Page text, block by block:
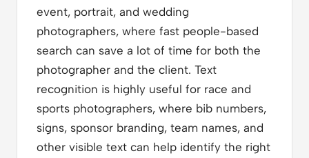
event, portrait, and wedding
photographers, where fast people-based
search can save a lot of time for both the
photographer and the client. Text
recognition is highly useful for race and
sports photographers, where bib numbers,
signs, sponsor branding, team names, and
other visible text can help identify the right